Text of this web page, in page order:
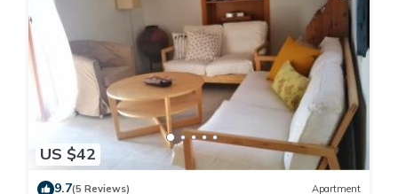
US $42
9.7(5 Reviews) Apartment